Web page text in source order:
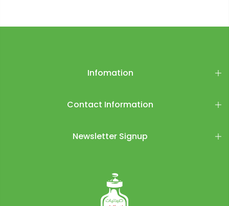
Infomation
Contact Information
Newsletter Signup